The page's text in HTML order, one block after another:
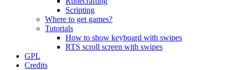
Scripting
Where to get games?
Tutorials
How to show keyboard with swipes
RTS scroll screen with swipes
GPL
Credits